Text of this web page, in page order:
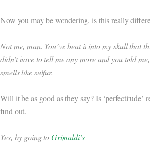
Now you may be wondering, is this really
Not me, man. You’ve beat it into my skull that
didn’t have to tell me any more and you told
smells like sulfur.
Will it be as good as they say? Is
find out.
Yes, by going toGrimaldi’s